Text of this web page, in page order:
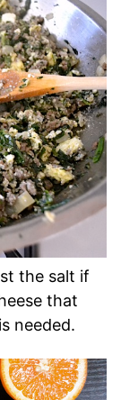
the salt if
that
needed.